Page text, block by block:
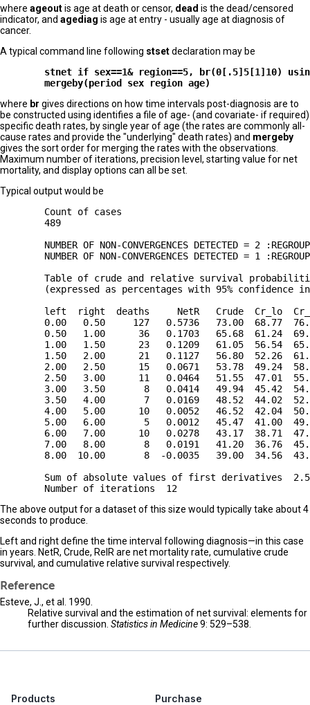
where ageoutis age at death or censor, dead is the dead/censored
indicator, and agediag is age at entry - usually age at diagnosis of
cancer.
A typical command line following stsetdeclaration may be
stnet if sex==1& region==5, br(0[.5]5[1]10)
where br gives directions on how time intervals post-diagnosis are to
be constructed using identifies a file of age- (and covariate- if required)
specific death rates, by single year of age (the rates are commonly all-
cause rates and provide the "underlying" death rates) and mergeby
gives the sort order for merging the rates with the observations.
Maximum number of iterations, precision level, starting value for net
mortality, and display options can all be set.
Typical output would be
        Count of cases
        489
NUMBER OF NON-CONVERGENCES DETECTED = 2
NUMBER OF NON-CONVERGENCES DETECTED = 1
Table of crude and relative survival
(expressed as percentages with 95% confidence
left  right  deaths     NetR   Crude  Cr_lo
0.00   0.50     127   0.5736   73.00  68.77
0.50   1.00      36   0.1703   65.68  61.24
1.00   1.50      23   0.1209   61.05  56.54
1.50   2.00      21   0.1127   56.80  52.26
2.00   2.50      15   0.0671   53.78  49.24
2.50   3.00      11   0.0464   51.55  47.01
3.00   3.50       8   0.0414   49.94  45.42
3.50   4.00       7   0.0169   48.52  44.02
4.00   5.00      10   0.0052   46.52  42.04
5.00   6.00       5   0.0012   45.47  41.00
6.00   7.00      10   0.0278   43.17  38.71
7.00   8.00       8   0.0191   41.20  36.76
8.00  10.00       8  -0.0035   39.00  34.56
Sum of absolute values of first derivatives
The above output for a dataset of this size would typically take about 4
seconds to produce.
Left and right define the time interval following diagnosis—in this case
in years. NetR, Crude, RelR are net mortality rate, cumulative crude
survival, and cumulative relative survival respectively.
Reference
Esteve, J., et al. 1990.
Relative survival and the estimation of net survival: elements for
further discussion. Statistics in Medicine9: 529–538.
Products Purchase